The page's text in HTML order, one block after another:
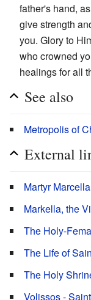
father's hand,
give strength
you. Glory to
who crowned
healings for all
See also
Metropolis of
External
Martyr
Markella, the
The Holy-
The Life of
The Holy
Volissos -